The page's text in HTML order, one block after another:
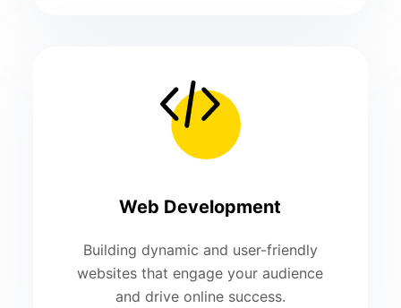
Web Development
Building dynamic and user-friendly
websites that engage your audience
and drive online success.